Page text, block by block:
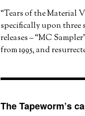
“Tears of the Material
specifically upon three
releases – “MC
from 1995, and
The Tapeworm’s